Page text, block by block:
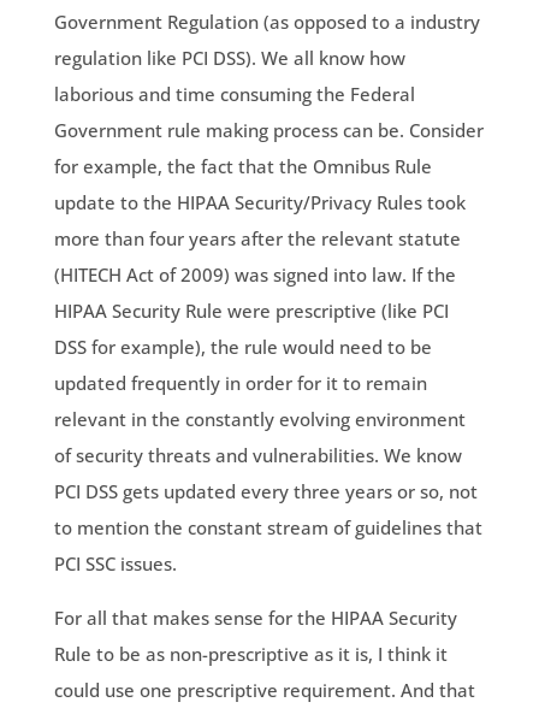
Government Regulation (as opposed to a industry
regulation like PCI DSS). We all know how
laborious and time consuming the Federal
Government rule making process can be. Consider
for example, the fact that the Omnibus Rule
update to the HIPAA Security/Privacy Rules took
more than four years after the relevant statute
(HITECH Act of 2009) was signed into law. If the
HIPAA Security Rule were prescriptive (like PCI
DSS for example), the rule would need to be
updated frequently in order for it to remain
relevant in the constantly evolving environment
of security threats and vulnerabilities. We know
PCI DSS gets updated every three years or so, not
to mention the constant stream of guidelines that
PCI SSC issues.
For all that makes sense for the HIPAA Security
Rule to be as non-prescriptive as it is, I think it
could use one prescriptive requirement. And that